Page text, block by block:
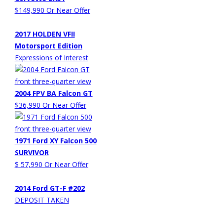
$149,990 Or Near Offer
2017 HOLDEN VFII
Motorsport Edition
Expressions of Interest
2004 FPV BA Falcon GT
$36,990 Or Near Offer
1971 Ford XY Falcon 500
SURVIVOR
$ 57,990 Or Near Offer
2014 Ford GT-F #202
DEPOSIT TAKEN